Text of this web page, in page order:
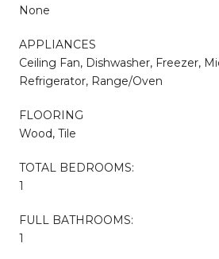
None
APPLIANCES
Ceiling Fan, Dishwasher, Freezer,
Refrigerator, Range/Oven
FLOORING
Wood, Tile
TOTAL BEDROOMS:
1
FULL BATHROOMS:
1